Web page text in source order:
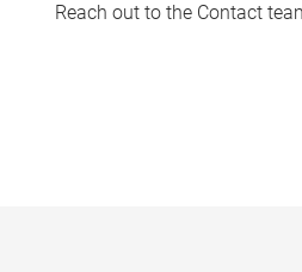
Reach out to the Contact